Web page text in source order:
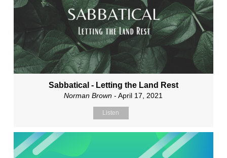
Sabbatical - Letting the Land Rest
Norman Brown - April 17, 2021
Listen